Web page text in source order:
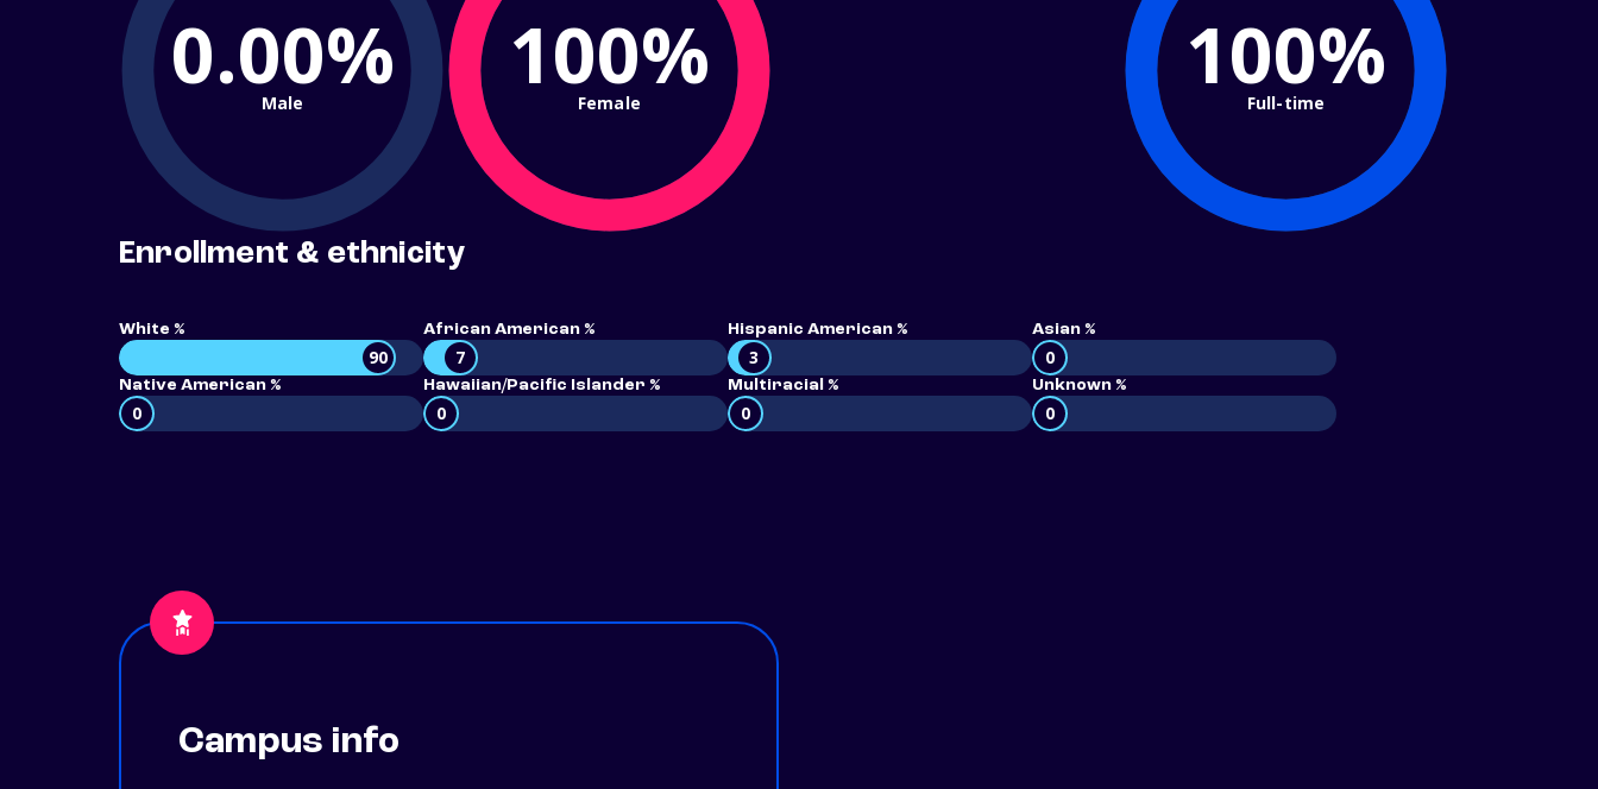
0.00%
Male 100%
Female 100%
Full-time
Enrollment & ethnicity
White %
90
African American %
7
Hispanic American %
3
Asian %
0
Native American %
0
Hawaiian/Pacific Islander %
0
Multiracial %
0
Unknown %
0
Campus info